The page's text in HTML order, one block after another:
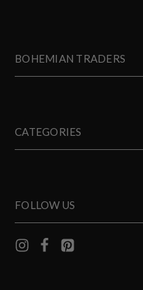
BOHEMIAN TRADERS
CATEGORIES
FOLLOW US